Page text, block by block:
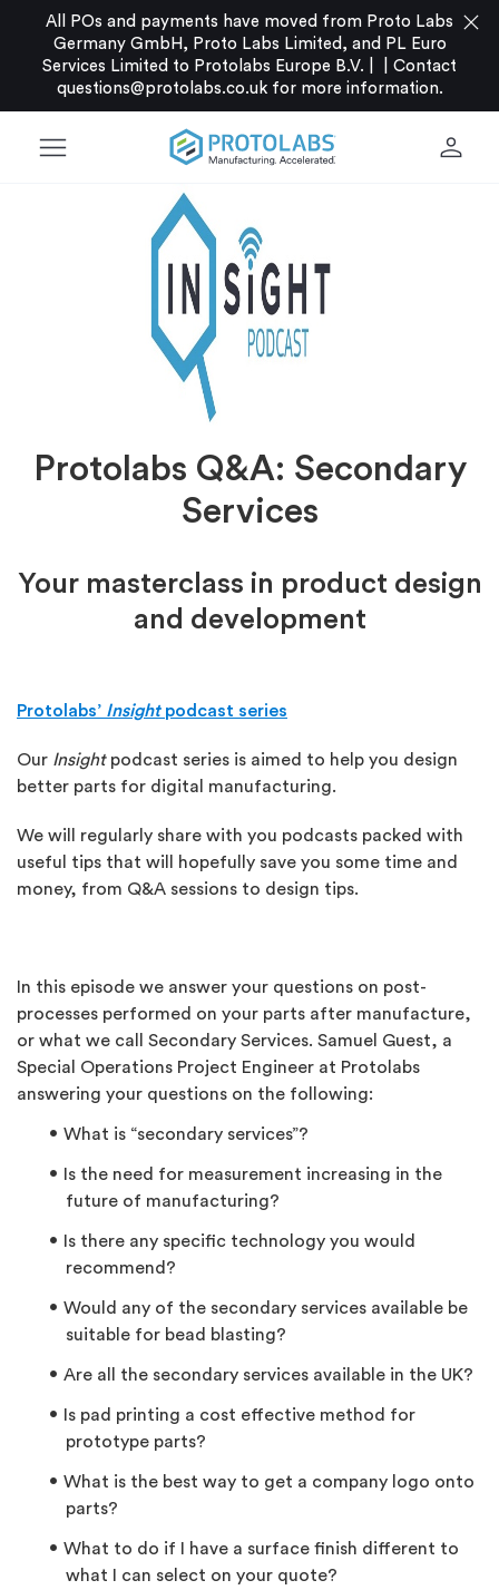
All POs and payments have moved from Proto Labs
Germany GmbH, Proto Labs Limited, and PL Euro
Services Limited to Protolabs Europe B.V. |
Contact
questions@protolabs.co.ukfor more information.
close
menu person
Protolabs Q&A: Secondary
Services
Your masterclass in product design
and development
Protolabs’ Insightpodcast series
Our Insight podcast series is aimed to help you design
better parts for digital manufacturing.
We will regularly share with you podcasts packed with
useful tips that will hopefully save you some time and
money, from Q&A sessions to design tips.
In this episode we answer your questions on post-
processes performed on your parts after manufacture,
or what we call Secondary Services. Samuel Guest, a
Special Operations Project Engineer at Protolabs
answering your questions on the following:
What is “secondary services”?
Is the need for measurement increasing in the
future of manufacturing?
Is there any specific technology you would
recommend?
Would any of the secondary services available be
suitable for bead blasting?
Are all the secondary services available in the UK?
Is pad printing a cost effective method for
prototype parts?
What is the best way to get a company logo onto
parts?
What to do if I have a surface finish different to
what I can select on your quote?